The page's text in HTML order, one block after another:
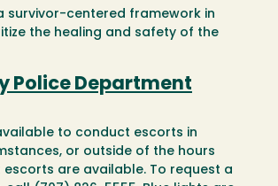
survivor-centered framework in
the healing and safety of the
Police Department
to conduct escorts in
or outside of the hours
escorts are available. To request a